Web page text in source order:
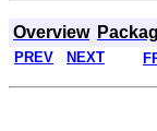
Overview
PREV NEXT